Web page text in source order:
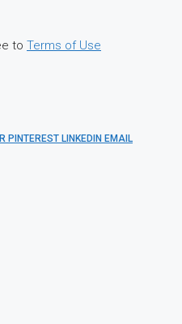
to Terms of Use
PINTEREST LINKEDIN EMAIL